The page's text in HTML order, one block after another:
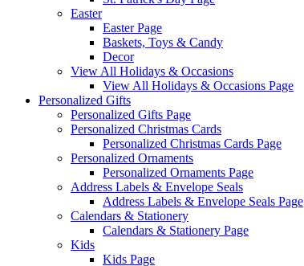
Easter
Easter Page
Baskets, Toys & Candy
Decor
View All Holidays & Occasions
View All Holidays & Occasions Page
Personalized Gifts
Personalized Gifts Page
Personalized Christmas Cards
Personalized Christmas Cards Page
Personalized Ornaments
Personalized Ornaments Page
Address Labels & Envelope Seals
Address Labels & Envelope Seals Page
Calendars & Stationery
Calendars & Stationery Page
Kids
Kids Page